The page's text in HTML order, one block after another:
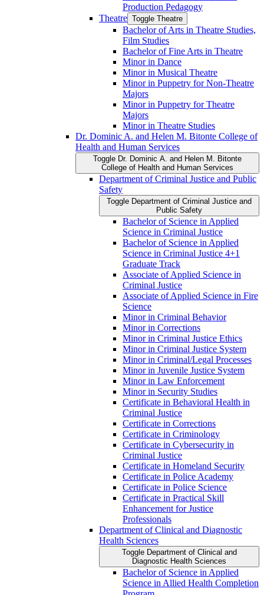
Production Pedagogy
Theatre Toggle Theatre
Bachelor of Arts in Theatre Studies,
Film Studies
Bachelor of Fine Arts in Theatre
Minor in Dance
Minor in Musical Theatre
Minor in Puppetry for Non-​Theatre
Majors
Minor in Puppetry for Theatre
Majors
Minor in Theatre Studies
Dr. Dominic A. and Helen M. Bitonte College of
Health and Human Services
Toggle Dr. Dominic A. and Helen M. Bitonte
College of Health and Human Services
Department of Criminal Justice and Public
Safety
Toggle Department of Criminal Justice and
Public Safety
Bachelor of Science in Applied
Science in Criminal Justice
Bachelor of Science in Applied
Science in Criminal Justice 4+1
Graduate Track
Associate of Applied Science in
Criminal Justice
Associate of Applied Science in Fire
Science
Minor in Criminal Behavior
Minor in Corrections
Minor in Criminal Justice Ethics
Minor in Criminal Justice System
Minor in Criminal/​Legal Processes
Minor in Juvenile Justice System
Minor in Law Enforcement
Minor in Security Studies
Certificate in Behavioral Health in
Criminal Justice
Certificate in Corrections
Certificate in Criminology
Certificate in Cybersecurity in
Criminal Justice
Certificate in Homeland Security
Certificate in Police Academy
Certificate in Police Science
Certificate in Practical Skill
Enhancement for Justice
Professionals
Department of Clinical and Diagnostic
Health Sciences
Toggle Department of Clinical and
Diagnostic Health Sciences
Bachelor of Science in Applied
Science in Allied Health Completion